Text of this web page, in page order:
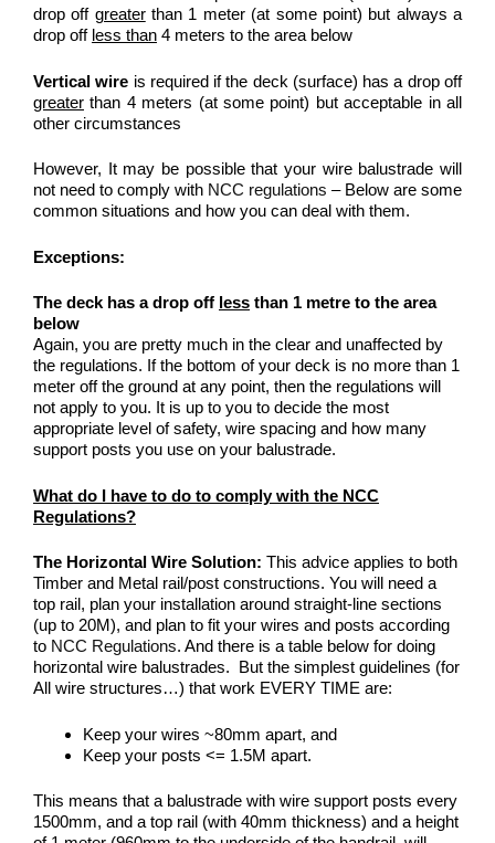
drop off greaterthan 1 meter (at some point) but always a
drop off less than 4 meters to the area below
Vertical wire is required if the deck (surface) has a drop off
greater than 4 meters (at some point) but acceptable in all
other circumstances
However, It may be possible that your wire balustrade will
not need to comply with NCC regulations – Below are some
common situations and how you can deal with them.
Exceptions:
The deck has a drop off less than 1 metre to the area
below
Again, you are pretty much in the clear and unaffected by
the regulations. If the bottom of your deck is no more than 1
meter off the ground at any point, then the regulations will
not apply to you. It is up to you to decide the most
appropriate level of safety, wire spacing and how many
support posts you use on your balustrade.
What do I have to do to comply with the NCC
Regulations?
The Horizontal Wire Solution: This advice applies to both
Timber and Metal rail/post constructions. You will need a
top rail, plan your installation around straight-line sections
(up to 20M), and plan to fit your wires and posts according
to NCC Regulations. And there is a table below for doing
horizontal wire balustrades. But the simplest guidelines (for
All wire structures…) that work EVERY TIME are:
Keep your wires ~80mm apart, and
Keep your posts <= 1.5M apart.
This means that a balustrade with wire support posts every
1500mm, and a top rail (with 40mm thickness) and a height